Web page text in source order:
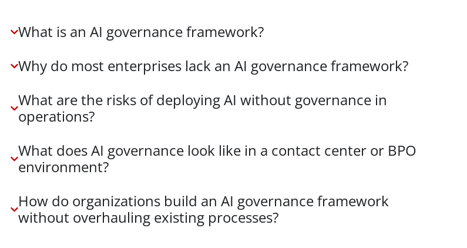
What is an AI governance framework?
Why do most enterprises lack an AI governance framework?
What are the risks of deploying AI without governance in
operations?
What does AI governance look like in a contact center or BPO
environment?
How do organizations build an AI governance framework
without overhauling existing processes?